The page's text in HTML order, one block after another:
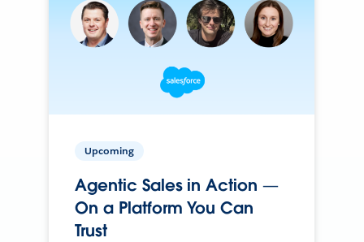
Upcoming
Agentic Sales in Action —
On a Platform You Can
Trust